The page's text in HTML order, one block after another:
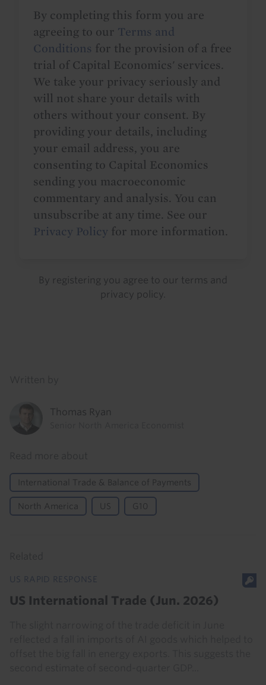
By completing this form you are
agreeing to our Terms and
Conditions for the provision of a free
trial of Capital Economics' services.
We take your privacy seriously and
will not share your details with
others without your consent. By
providing your details, including
your email address, you are
consenting to Capital Economics
sending you macroeconomic
commentary and analysis. You can
unsubscribe at any time. See our
Privacy Policy for more information.
By registering you agree to our terms and
privacy policy
Thomas Ryan
International Trade & Balance of Payments
North America US G10
US RAPID RESPONSE
US International Trade (Jun. 2026)